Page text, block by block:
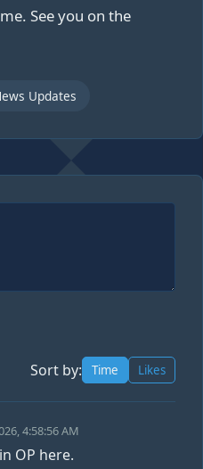
See you on the
Updates
Sort by: Time Likes
4:58:56 AM
OP here.